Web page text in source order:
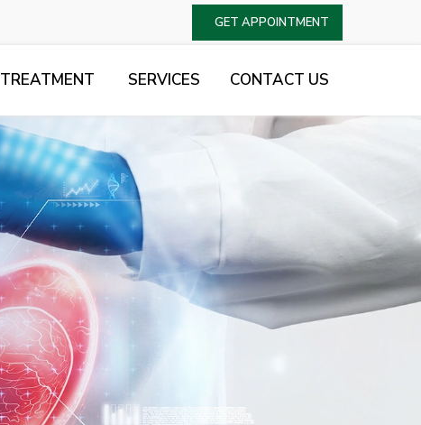
GET APPOINTMENT
TREATMENT SERVICES CONTACT US